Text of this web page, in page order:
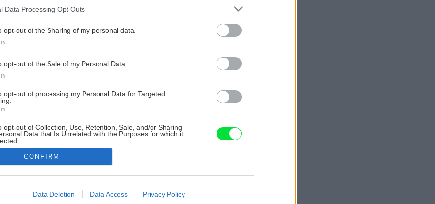
Data Processing Opt Outs
opt-out of the Sharing of my personal data.
opt-out of the Sale of my Personal Data.
opt-out of processing my Personal Data for Targeted
opt-out of Collection, Use, Retention, Sale, and/or Sharing
Data that Is Unrelated with the Purposes for which it
allow Google to enable storage related to advertising like cookies on
CONFIRM
Data Deletion Data Access Privacy Policy